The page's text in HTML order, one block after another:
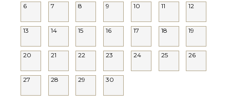
6 7 8 9 10 11 12
13 14 15 16 17 18 19
20 21 22 23 24 25 26
27 28 29 30